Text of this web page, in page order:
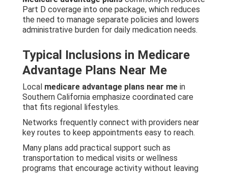
Part D coverage into one package, which reduces
the need to manage separate policies and lowers
administrative burden for daily medication needs.
Typical Inclusions in Medicare
Advantage Plans Near Me
Local medicare advantage plans near me in
Southern California emphasize coordinated care
that fits regional lifestyles.
Networks frequently connect with providers near
key routes to keep appointments easy to reach.
Many plans add practical support such as
transportation to medical visits or wellness
programs that encourage activity without leaving